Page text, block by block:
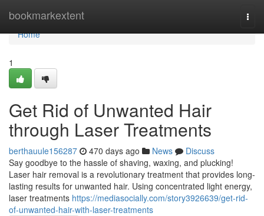
bookmarkextent
Home
Home
1
Get Rid of Unwanted Hair
through Laser Treatments
berthauule156287 470 days ago News
Discuss
Say goodbye to the hassle of shaving, waxing, and plucking!
Laser hair removal is a revolutionary treatment that provides long-
lasting results for unwanted hair. Using concentrated light energy,
laser treatments https://mediasocially.com/story3926639/get-rid-
of-unwanted-hair-with-laser-treatments